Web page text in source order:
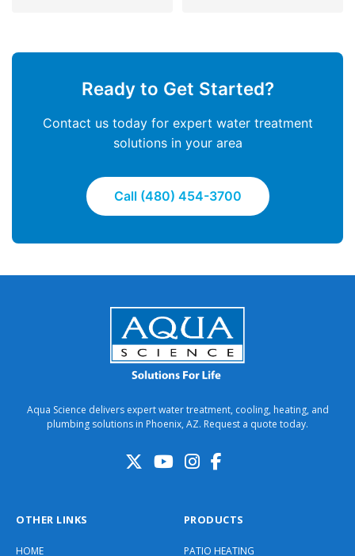
Ready to Get Started?
Contact us today for expert water treatment
solutions in your area
Call (480) 454-3700
Aqua Science delivers expert water treatment, cooling, heating, and
plumbing solutions in Phoenix, AZ. Request a quote today.
OTHER LINKS
HOME
PRODUCTS
PATIO HEATING